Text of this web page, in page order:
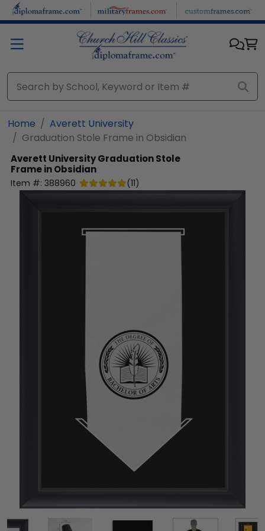
Skip to main content
Home
Averett University
Graduation Stole Frame in Obsidian
Averett UniversityGraduation Stole
Frame in Obsidian
Item #: 388960 (11)